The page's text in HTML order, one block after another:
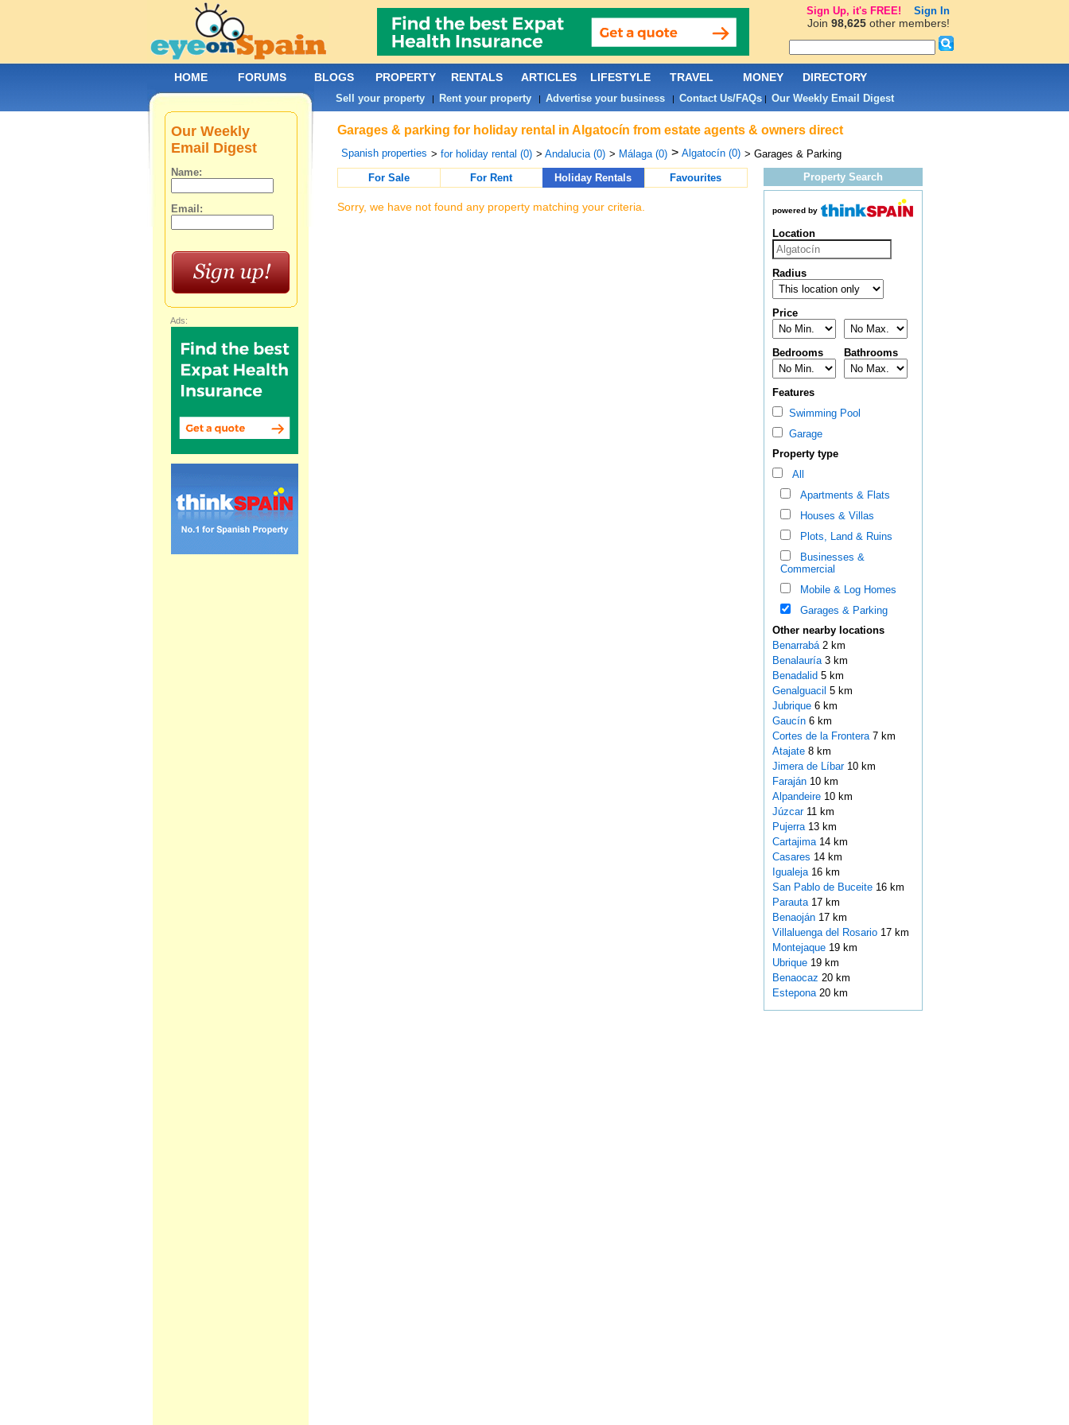
Garages & parking for holiday rental in Algatocín from estate agents & owners direct
Spanish properties > for holiday rental (0) > Andalucia (0) > Málaga (0) > Algatocín (0) > Garages & Parking
For Sale
For Rent Holiday Rentals Favourites
Sorry, we have not found any property matching your criteria.
Property Search
powered by
Location
Radius
Price
Bedrooms Bathrooms
Features
Swimming Pool
Garage
Property type
All
Apartments & Flats
Houses & Villas
Plots, Land & Ruins
Businesses &
Commercial
Mobile & Log Homes
Garages & Parking
Other nearby locations
Benarrabá 2 km
Benalauría 3 km
Benadalid 5 km
Genalguacil 5 km
Jubrique 6 km
Gaucín 6 km
Cortes de la Frontera 7 km
Atajate 8 km
Jimera de Líbar 10 km
Faraján 10 km
Alpandeire 10 km
Júzcar 11 km
Pujerra 13 km
Cartajima 14 km
Casares 14 km
Igualeja 16 km
San Pablo de Buceite 16 km
Parauta 17 km
Benaoján 17 km
Villaluenga del Rosario 17 km
Montejaque 19 km
Ubrique 19 km
Benaocaz 20 km
Estepona 20 km
Our Weekly
Email Digest
Name:
Email:
Ads:
HOME FORUMS BLOGS PROPERTY RENTALS ARTICLES LIFESTYLE TRAVEL MONEY DIRECTORY
Sell your property| Rent your property| Advertise your business| Contact Us/FAQs| Our Weekly Email Digest
Sign Up, it's FREE! Sign In
Join 98,625other members!